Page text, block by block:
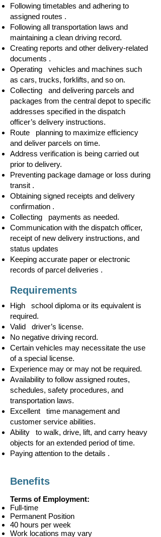
Following timetables and adhering to
assigned routes .
Following all transportation laws and
maintaining a clean driving record.
Creating reports and other delivery-related
documents .
Operating vehicles and machines such
as cars, trucks, forklifts, and so on.
Collecting and delivering parcels and
packages from the central depot to specific
addresses specified in the dispatch
officer’s delivery instructions.
Route planning to maximize efficiency
and deliver parcels on time.
Address verification is being carried out
prior to delivery.
Preventing package damage or loss during
transit .
Obtaining signed receipts and delivery
confirmation .
Collecting payments as needed.
Communication with the dispatch officer,
receipt of new delivery instructions, and
status updates
Keeping accurate paper or electronic
records of parcel deliveries .
Requirements
High school diploma or its equivalent is
required.
Valid driver’s license.
No negative driving record.
Certain vehicles may necessitate the use
of a special license.
Experience may or may not be required.
Availability to follow assigned routes,
schedules, safety procedures, and
transportation laws.
Excellent time management and
customer service abilities.
Ability to walk, drive, lift, and carry heavy
objects for an extended period of time.
Paying attention to the details .
Benefits
Terms of Employment:
Full-time
Permanent Position
40 hours per week
Work locations may vary